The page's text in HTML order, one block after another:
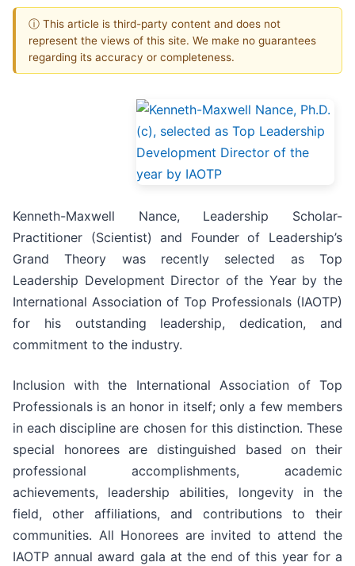
ⓘ This article is third-party content and does not
represent the views of this site. We make no guarantees
regarding its accuracy or completeness.
Kenneth-Maxwell Nance, Leadership Scholar-
Practitioner (Scientist) and Founder of Leadership’s
Grand Theory was recently selected as Top
Leadership Development Director of the Year by the
International Association of Top Professionals (IAOTP)
for his outstanding leadership, dedication, and
commitment to the industry.
Inclusion with the International Association of Top
Professionals is an honor in itself; only a few members
in each discipline are chosen for this distinction. These
special honorees are distinguished based on their
professional accomplishments, academic
achievements, leadership abilities, longevity in the
field, other affiliations, and contributions to their
communities. All Honorees are invited to attend the
IAOTP annual award gala at the end of this year for a